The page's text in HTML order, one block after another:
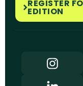
REGISTER
EDITION